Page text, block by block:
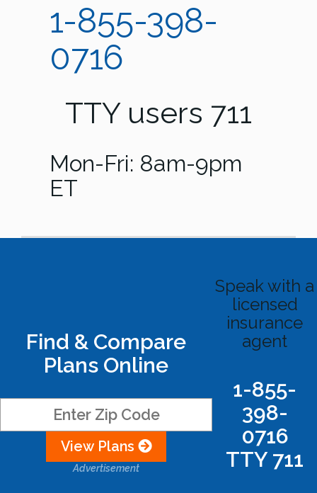
1-855-398-
0716
TTY users 711
Mon-Fri: 8am-9pm
ET
Find & Compare
Plans Online
View Plans
Advertisement
Speak with a
licensed
insurance
agent
1-855-
398-
0716
TTY 711